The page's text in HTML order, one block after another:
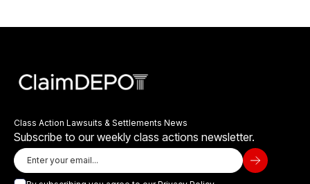
Class Action Lawsuits & Settlements News
Subscribe to our weekly class actions newsletter.